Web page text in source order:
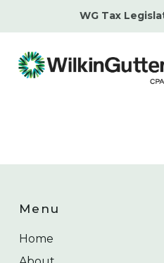
content
WG Tax
Menu
Home